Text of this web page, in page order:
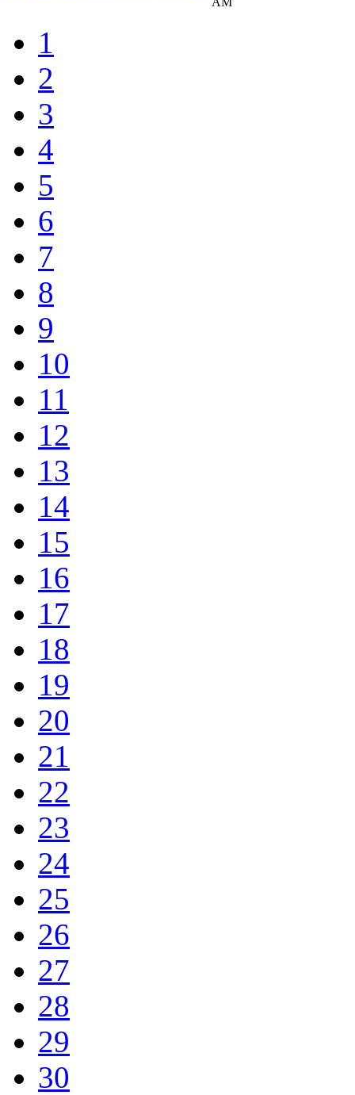
1
2
3
4
5
6
7
8
9
10
11
12
13
14
15
16
17
18
19
20
21
22
23
24
25
26
27
28
29
30